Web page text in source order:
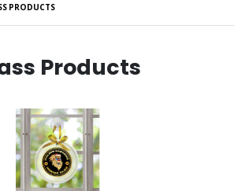
PRODUCTS
Products